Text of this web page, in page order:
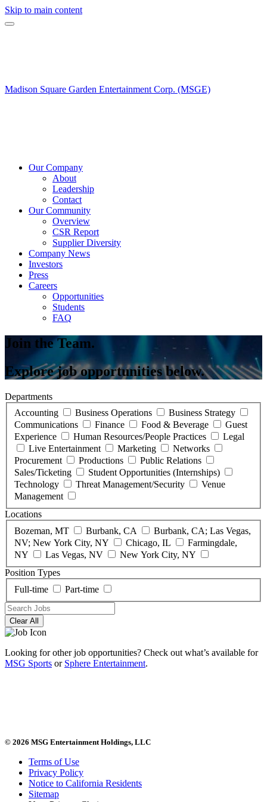
Skip to main content
Madison Square Garden Entertainment Corp. (MSGE)
Our Company
About
Leadership
Contact
Our Community
Overview
CSR Report
Supplier Diversity
Company News
Investors
Press
Careers
Opportunities
Students
FAQ
Join the Team.
Explore job opportunities below.
Departments
Accounting
Business Operations
Business Strategy
Communications
Finance Food & Beverage
Guest
Experience
Human Resources/People Practices
Legal
Live Entertainment
Marketing
Networks
Procurement
Productions
Public Relations
Sales/Ticketing
Student Opportunities (Internships)
Technology
Threat Management/Security
Venue
Management
Locations
Bozeman, MT
Burbank, CA
Burbank, CA; Las Vegas,
NV; New York City, NY
Chicago, IL
Farmingdale,
NY
Las Vegas, NV
New York City, NY
Position Types
Full-time
Part-time
Clear All
Looking for other job opportunities? Check out what’s available for
MSG Sports or Sphere Entertainment.
© 2026 MSG Entertainment Holdings, LLC
Terms of Use
Privacy Policy
Notice to California Residents
Sitemap